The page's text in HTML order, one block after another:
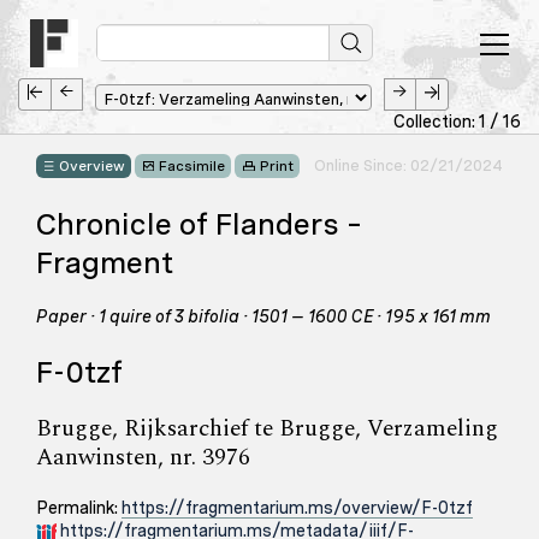
Collection: 1 / 16
Overview Facsimile Print Online Since: 02/21/2024
Chronicle of Flanders –
Fragment
Paper · 1 quire of 3 bifolia · 1501 – 1600 CE · 195 x 161 mm
F-0tzf
Brugge, Rijksarchief te Brugge, Verzameling
Aanwinsten, nr. 3976
Permalink: https://fragmentarium.ms/overview/F-0tzf
https://fragmentarium.ms/metadata/iiif/F-